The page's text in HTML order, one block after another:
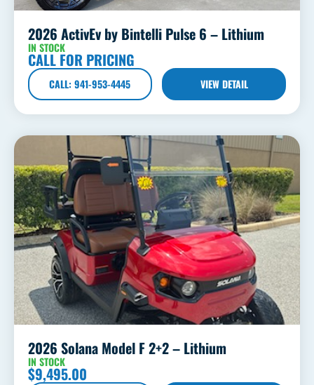
2026 ActivEv by Bintelli Pulse 6 – Lithium
IN STOCK
CALL FOR PRICING
CALL: 941-953-4445 VIEW DETAIL
2026 Solana Model F 2+2 – Lithium
IN STOCK
$9,495.00